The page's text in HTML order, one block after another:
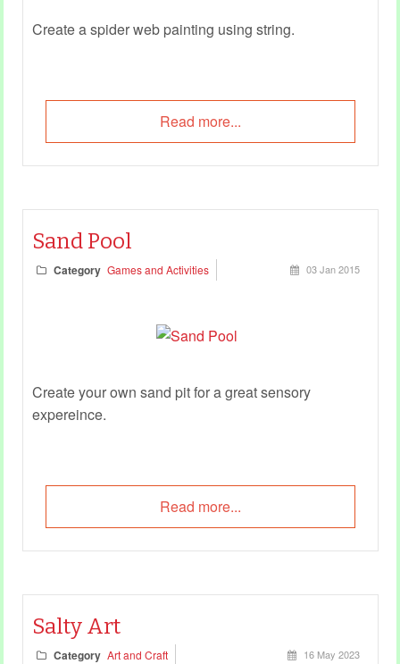
Create a spider web painting using string.
Read more...
Sand Pool
Category Games and Activities 03 Jan 2015
Create your own sand pit for a great sensory
expereince.
Read more...
Salty Art
Category Art and Craft 16 May 2023